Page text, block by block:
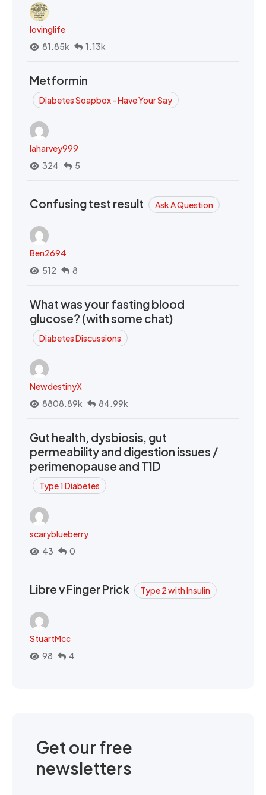
lovinglife
81.85k
1.13k
Metformin
Diabetes Soapbox - Have Your Say
laharvey999
324
5
Confusing test result Ask A Question
Ben2694
512
8
What was your fasting blood
glucose? (with some chat)
Diabetes Discussions
NewdestinyX
8808.89k
84.99k
Gut health, dysbiosis, gut
permeability and digestion issues /
perimenopause and T1D
Type 1 Diabetes
scaryblueberry
43
0
Libre v Finger Prick Type 2 with Insulin
StuartMcc
98
4
Get our free
newsletters